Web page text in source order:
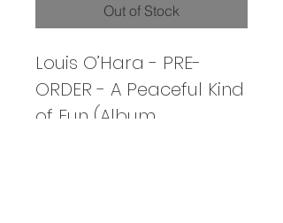
Out of Stock
Louis O’Hara - PRE-
ORDER - A Peaceful Kind
of Fun (Album